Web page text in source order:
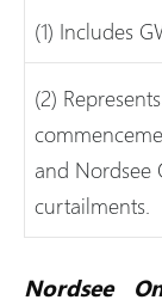
(1) Includes
(2)
and Nordsee
curtailments.
Nordsee